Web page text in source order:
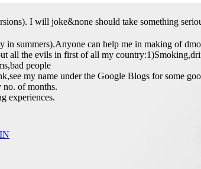
I will joke&none should take something
in summers).Anyone can help me in making of
all the evils in first of all my
people
my name under the Google Blogs for some
of months.
experiences.